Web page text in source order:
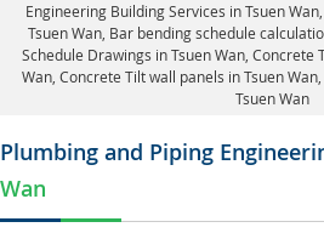
Engineering Building Services in Tsuen
Tsuen Wan, Bar bending schedule
Schedule Drawings in Tsuen Wan, Concrete
Wan, Concrete Tilt wall panels in Tsuen Wan,
Tsuen Wan
Plumbing and Piping
Wan